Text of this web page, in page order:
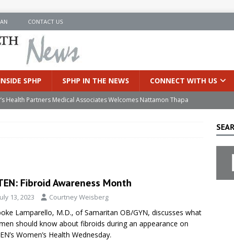
CONTACT US
SPHP SPHP IN THE NEWS CONNECT WITH US
Health Partners Medical Associates Welcomes Nattamon Thapa
Cutting-Edge Robotic Technology to Improve Early Lung
Joins Samaritan OB/GYN INSIDE SPHP
Fibroid Awareness Month
13, 2023 Courtney Weisberg
Lamparello, M.D., of Samaritan OB/GYN, discusses what
should know about fibroids during an appearance on
Women’s Health Wednesday.